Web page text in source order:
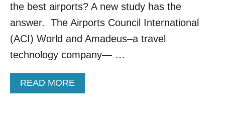
B
E
T
I
T
H
E
the best airports? A new study has the
answer. The Airports Council International
(ACI) World and Amadeus–a travel
technology company— …
READ MORE
B